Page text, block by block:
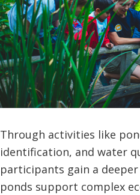
Through activities like
identification, and water
participants gain a
ponds support complex